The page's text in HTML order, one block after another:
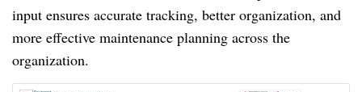
input ensures accurate tracking, better organization, and
more effective maintenance planning across the
organization.